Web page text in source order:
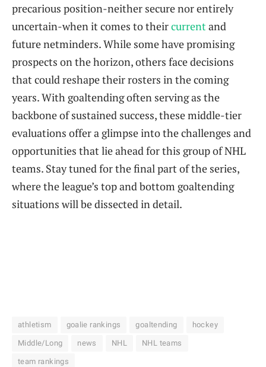
precarious position-neither secure nor entirely
uncertain-when it comes to theircurrent and
future netminders. While some have promising
prospects on the horizon, others face decisions
that could reshape their rosters in the coming
years. With goaltending often serving as the
backbone of sustained success, these middle-tier
evaluations offer a glimpse into the challenges and
opportunities that lie ahead for this group of NHL
teams. Stay tuned for the final part of the series,
where the league’s top and bottom goaltending
situations will be dissected in detail.
athletism goalie rankings goaltending hockey
Middle/Long news NHL NHL teams
team rankings